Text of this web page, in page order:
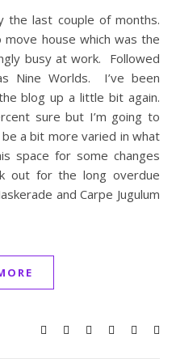
house which was the
busy at work. Followed
Nine Worlds. I’ve been
blog up a little bit again.
sure but I’m going to
a bit more varied in what
space for some changes
out for the long overdue
and Carpe Jugulum